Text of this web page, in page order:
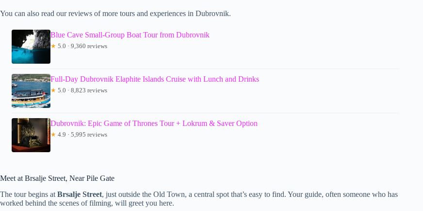
You can also read our reviews of more tours and experiences in Dubrovnik.
Blue Cave Small-Group Boat Tour from Dubrovnik
★ 5.0 · 9,360 reviews
Full-Day Dubrovnik Elaphite Islands Cruise with Lunch and Drinks
★ 5.0 · 8,823 reviews
Dubrovnik: Epic Game of Thrones Tour + Lokrum & Saver Option
★ 4.9 · 5,995 reviews
Meet at Brsalje Street, Near Pile Gate
The tour begins at Brsalje Street, just outside the Old Town, a central spot that’s easy to find. Your guide, often someone who has
worked behind the scenes of filming, will greet you here.